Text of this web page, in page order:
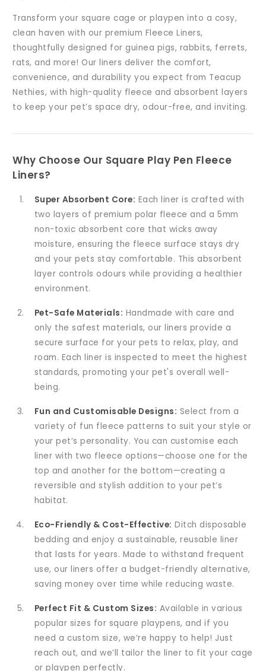
Transform your square cage or playpen into a cosy,
clean haven with our premium Fleece Liners,
thoughtfully designed for guinea pigs, rabbits, ferrets,
rats, and more! Our liners deliver the comfort,
convenience, and durability you expect from Teacup
Nethies, with high-quality fleece and absorbent layers
to keep your pet’s space dry, odour-free, and inviting.
Why Choose Our Square Play Pen Fleece
Liners?
Super Absorbent Core: Each liner is crafted with
two layers of premium polar fleece and a 5mm
non-toxic absorbent core that wicks away
moisture, ensuring the fleece surface stays dry
and your pets stay comfortable. This absorbent
layer controls odours while providing a healthier
environment.
Pet-Safe Materials: Handmade with care and
only the safest materials, our liners provide a
secure surface for your pets to relax, play, and
roam. Each liner is inspected to meet the highest
standards, promoting your pet's overall well-
being.
Fun and Customisable Designs: Select from a
variety of fun fleece patterns to suit your style or
your pet’s personality. You can customise each
liner with two fleece options—choose one for the
top and another for the bottom—creating a
reversible and stylish addition to your pet’s
habitat.
Eco-Friendly & Cost-Effective: Ditch disposable
bedding and enjoy a sustainable, reusable liner
that lasts for years. Made to withstand frequent
use, our liners offer a budget-friendly alternative,
saving money over time while reducing waste.
Perfect Fit & Custom Sizes: Available in various
popular sizes for square playpens, and if you
need a custom size, we’re happy to help! Just
reach out, and we’ll tailor the liner to fit your cage
or playpen perfectly.